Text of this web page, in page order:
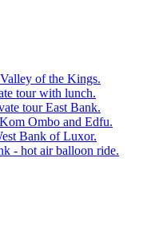
of the Kings.
tour with lunch.
tour East Bank.
Ombo and Edfu.
Bank of Luxor.
- hot air balloon ride.